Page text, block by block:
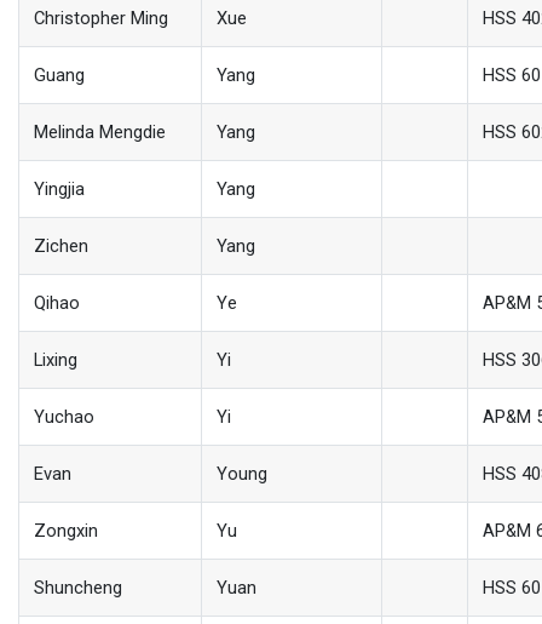
Christopher Ming Xue HSS
Guang Yang HSS
Melinda Mengdie Yang HSS
Yingjia Yang
Zichen Yang
Qihao Ye AP&M
Lixing Yi HSS
Yuchao Yi AP&M
Evan Young HSS
Zongxin Yu AP&M
Shuncheng Yuan HSS